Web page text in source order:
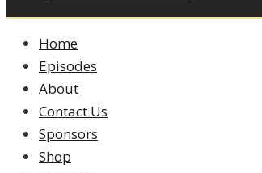
Home
Episodes
About
Contact Us
Sponsors
Shop